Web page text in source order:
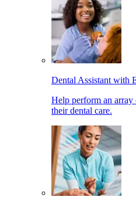
Dental Assistant with
Help perform an array
their dental care.